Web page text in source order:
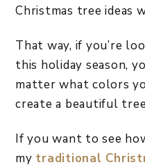
Christmas tree ideas
That way, if you’re
this holiday season,
matter what colors
create a beautiful
If you want to see
my traditional